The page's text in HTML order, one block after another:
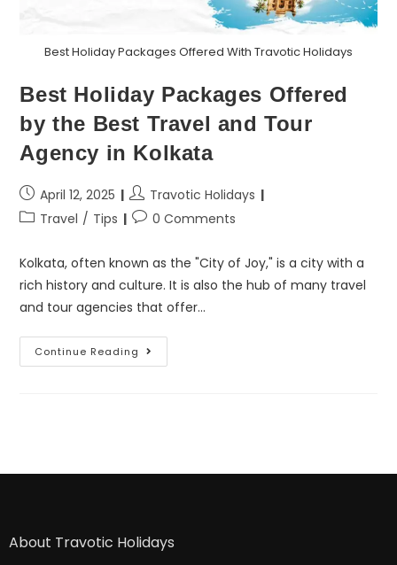
Best Holiday Packages Offered With Travotic Holidays
Best Holiday Packages Offered
by the Best Travel and Tour
Agency in Kolkata
April 12, 2025
Travotic Holidays
Travel / Tips 0 Comments
Kolkata, often known as the "City of Joy," is a city with a
rich history and culture. It is also the hub of many travel
and tour agencies that offer…
Continue Reading
About Travotic Holidays